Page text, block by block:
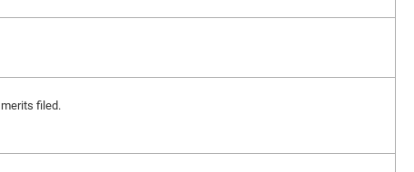
filed.